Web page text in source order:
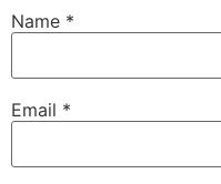
Name *
Email *